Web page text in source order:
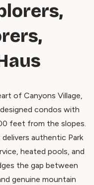
of Canyons Village,
condos with
feet from the slopes.
authentic Park
heated pools, and
the gap between
genuine mountain